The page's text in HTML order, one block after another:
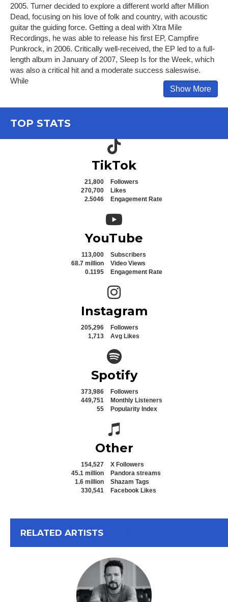
2005. Turner decided to explore a different world after Million
Dead, focusing on his love of folk and country, with acoustic
guitar the guiding force. Getting a deal with Xtra Mile
Recordings, he was able to release his first EP, Campfire
Punkrock, in 2006. Critically well-received, the EP led to a full-
length album in January of 2007, Sleep Is for the Week, which
was also a critical hit and a moderate success saleswise.
While
Show More
TOP STATS
TikTok icon
TikTok
21,800
Followers
270,700
Likes
2.5046
Engagement Rate
YouTube icon
YouTube
113,000
Subscribers
68.7 million
Video Views
0.1195
Engagement Rate
Instagram icon
Instagram
205,296
Followers
1,713
Avg Likes
Spotify icon
Spotify
373,986
Followers
449,751
Monthly Listeners
55
Popularity Index
Spotify icon
Other
154,527
X Followers
45.1 million
Pandora streams
1.6 million
Shazam Tags
330,541
Facebook Likes
RELATED ARTISTS